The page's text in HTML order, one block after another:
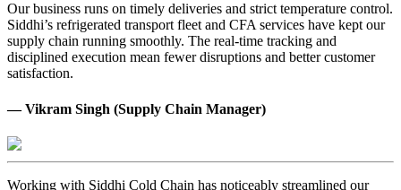
Our business runs on timely deliveries and strict temperature control.
Siddhi’s refrigerated transport fleet and CFA services have kept our
supply chain running smoothly. The real-time tracking and
disciplined execution mean fewer disruptions and better customer
satisfaction.
— Vikram Singh (Supply Chain Manager)
Working with Siddhi Cold Chain has noticeably streamlined our